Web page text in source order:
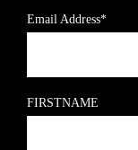
Email Address*
FIRSTNAME